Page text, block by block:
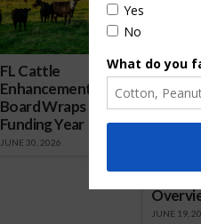
FL Cattle
Enhancement
Board Wraps up
Funding Year
JUNE 30, 2026
Florida
Board
JUNE 19,